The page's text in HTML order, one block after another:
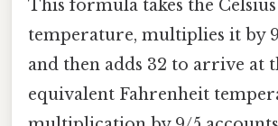
This formula takes the Celsius
temperature, multiplies it by
and then adds 32 to arrive at
equivalent Fahrenheit